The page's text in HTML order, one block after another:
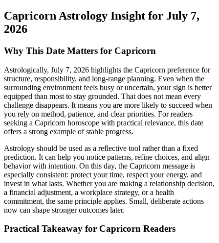
Capricorn Astrology Insight for July 7,
2026
Why This Date Matters for Capricorn
Astrologically, July 7, 2026 highlights the Capricorn preference for
structure, responsibility, and long-range planning. Even when the
surrounding environment feels busy or uncertain, your sign is better
equipped than most to stay grounded. That does not mean every
challenge disappears. It means you are more likely to succeed when
you rely on method, patience, and clear priorities. For readers
seeking a Capricorn horoscope with practical relevance, this date
offers a strong example of stable progress.
Astrology should be used as a reflective tool rather than a fixed
prediction. It can help you notice patterns, refine choices, and align
behavior with intention. On this day, the Capricorn message is
especially consistent: protect your time, respect your energy, and
invest in what lasts. Whether you are making a relationship decision,
a financial adjustment, a workplace strategy, or a health
commitment, the same principle applies. Small, deliberate actions
now can shape stronger outcomes later.
Practical Takeaway for Capricorn Readers